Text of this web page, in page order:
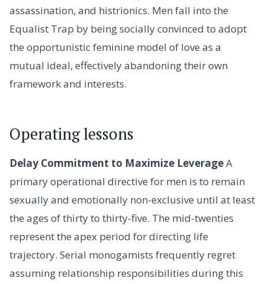
assassination, and histrionics. Men fall into the
Equalist Trap by being socially convinced to adopt
the opportunistic feminine model of love as a
mutual ideal, effectively abandoning their own
framework and interests.
Operating lessons
Delay Commitment to Maximize LeverageA
primary operational directive for men is to remain
sexually and emotionally non-exclusive until at least
the ages of thirty to thirty-five. The mid-twenties
represent the apex period for directing life
trajectory. Serial monogamists frequently regret
assuming relationship responsibilities during this